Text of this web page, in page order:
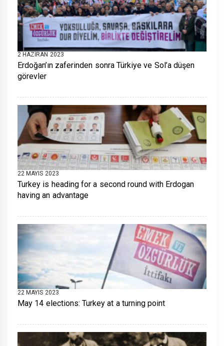
2 HAZIRAN 2023
Erdoğan’ın zaferinden sonra Türkiye ve Sol’a düşen
görevler
22 MAYIS 2023
Turkey is heading for a second round with Erdogan
having an advantage
22 MAYIS 2023
May 14 elections: Turkey at a turning point